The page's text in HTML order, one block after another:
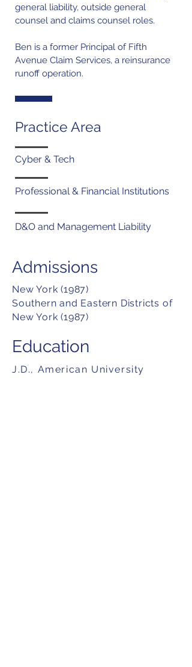
general liability, outside general
counsel and claims counsel roles.
Ben is a former Principal of Fifth
Avenue Claim Services, a reinsurance
runoff operation.
Practice Area
Cyber & Tech
Professional & Financial Institutions
D&O and Management Liability
Admissions
New York (1987)
Southern and Eastern Districts of
New York (1987)
Education
J.D., American University